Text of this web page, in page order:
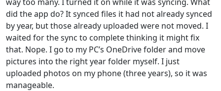
did the app do? It synced files it had not already synced
by year, but those already uploaded were not moved. I
waited for the sync to complete thinking it might fix
that. Nope. I go to my PC’s OneDrive folder and move
pictures into the right year folder myself. I just
uploaded photos on my phone (three years), so it was
manageable.